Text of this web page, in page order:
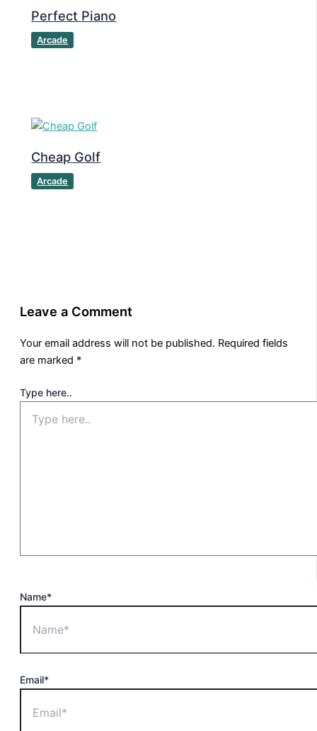
Perfect Piano
Arcade
Cheap Golf
Arcade
Leave a Comment
Your email address will not be published. Required fields
are marked *
Type here..
Name*
Email*